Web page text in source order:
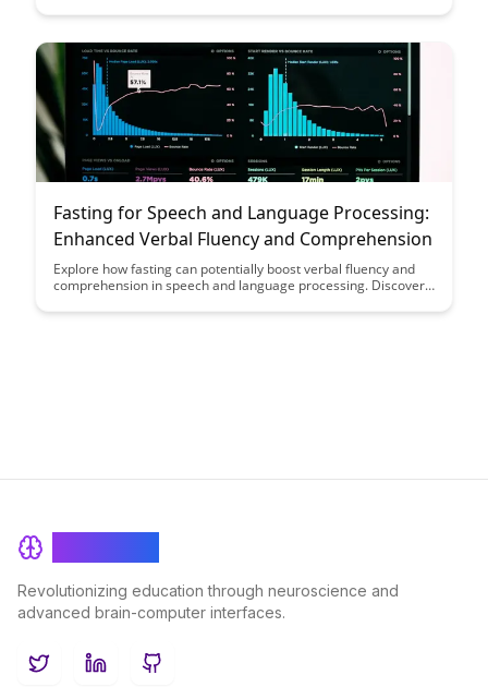
overall well-being through science-backed fasting techniques.
Fasting for Speech and Language Processing:
Enhanced Verbal Fluency and Comprehension
Explore how fasting can potentially boost verbal fluency and
comprehension in speech and language processing. Discover
communication skills.
Revolutionizing education through neuroscience and
advanced brain-computer interfaces.
TwitterLinkedInGitHub